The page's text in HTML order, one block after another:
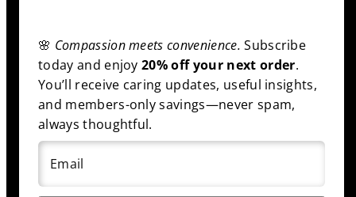
🌸 Compassion meets convenience. Subscribe
today and enjoy20% off your next order.
You’ll receive caring updates, useful insights,
and members-only savings—never spam,
always thoughtful.
Email
Payment
methods
Facebook
Pinterest
Twitter
YouTube